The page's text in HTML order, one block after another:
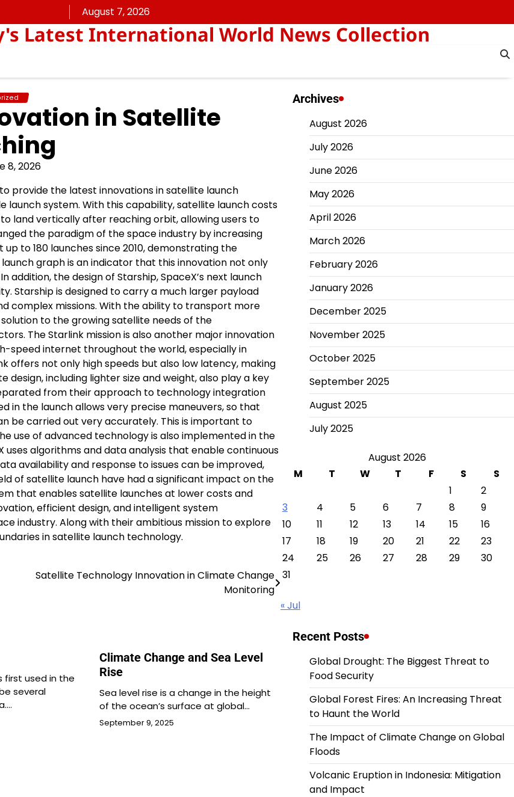
August 7, 2026
Latest International World News Collection
in Satellite
8, 2026
provide the latest innovations in satellite launch
launch system. With this capability, satellite launch costs
land vertically after reaching orbit, allowing users to
the paradigm of the space industry by increasing
to 180 launches since 2010, demonstrating the
graph is an indicator that this innovation not only
the design of Starship, SpaceX’s next launch
Starship is designed to carry a much larger payload
complex missions. With the ability to transport more
to the growing satellite needs of the
The Starlink mission is also another major innovation
speed internet throughout the world, especially in
offers not only high speeds but also low latency, making
including lighter size and weight, also play a key
from their approach to technology integration
in the launch allows very precise maneuvers, so that
be carried out very accurately. This is important to
use of advanced technology is also implemented in the
algorithms and data analysis that enable continuous
availability and response to issues can be improved,
of satellite launch have had a significant impact on the
that enables satellite launches at lower costs and
efficient design, and intelligent system
industry. Along with their ambitious mission to explore
in satellite launch technology.
Satellite Technology Innovation in Climate Change
Monitoring
first used in the
several
Climate Change and Sea Level
Rise
Sea level rise is a change in the height
of the ocean’s surface at global…
September 9, 2025
Archives
August 2026
July 2026
June 2026
May 2026
April 2026
March 2026
February 2026
January 2026
December 2025
November 2025
October 2025
September 2025
August 2025
July 2025
August 2026
M
T W T F S
S
1
2
3
4 5 6 7 8
9
10
11 12 13 14 15
16
17
18 19 20 21 22
23
24
25 26 27 28 29
30
31
« Jul
Recent Posts
Global Drought: The Biggest Threat to
Food Security
Global Forest Fires: An Increasing Threat
to Haunt the World
The Impact of Climate Change on Global
Floods
Volcanic Eruption in Indonesia: Mitigation
and Impact